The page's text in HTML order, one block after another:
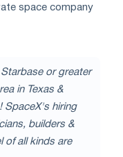
space company
or greater
in Texas &
SpaceX's hiring
builders &
of all kinds are